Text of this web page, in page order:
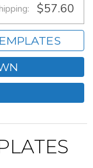
$57.60